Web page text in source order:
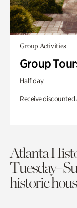
Group Activities
Group
Half day
Receive
Atlanta
historic